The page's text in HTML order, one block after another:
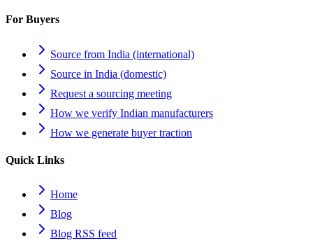
For Buyers
Source from India (international)
Source in India (domestic)
Request a sourcing meeting
How we verify Indian manufacturers
How we generate buyer traction
Quick Links
Home
Blog
Blog RSS feed